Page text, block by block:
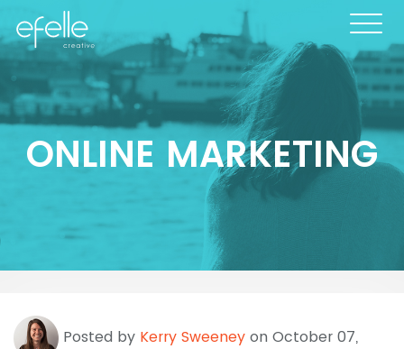
ONLINE MARKETING
Posted by Kerry Sweeney on October 07,